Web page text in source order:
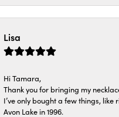
Lisa
Hi Tamara,
Thank you for bringing my
I’ve only bought a few things,
Avon Lake in 1996.